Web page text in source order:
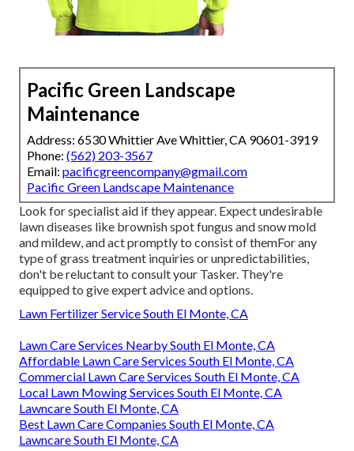
Pacific Green Landscape
Maintenance
Address: 6530 Whittier Ave Whittier, CA 90601-3919
Phone: (562) 203-3567
Email: pacificgreencompany@gmail.com
Pacific Green Landscape Maintenance
Look for specialist aid if they appear. Expect undesirable
lawn diseases like brownish spot fungus and snow mold
and mildew, and act promptly to consist of themFor any
type of grass treatment inquiries or unpredictabilities,
don't be reluctant to consult your Tasker. They're
equipped to give expert advice and options.
Lawn Fertilizer Service South El Monte, CA
Lawn Care Services Nearby South El Monte, CA
Affordable Lawn Care Services South El Monte, CA
Commercial Lawn Care Services South El Monte, CA
Local Lawn Mowing Services South El Monte, CA
Lawncare South El Monte, CA
Best Lawn Care Companies South El Monte, CA
Lawncare South El Monte, CA